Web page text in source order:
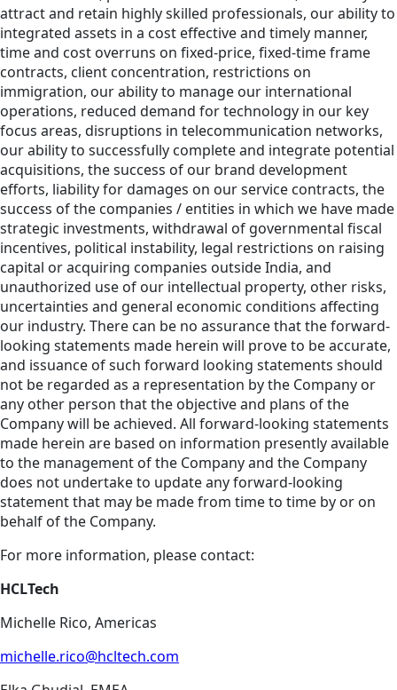
attract and retain highly skilled professionals, our ability to
integrated assets in a cost effective and timely manner,
time and cost overruns on fixed-price, fixed-time frame
contracts, client concentration, restrictions on
immigration, our ability to manage our international
operations, reduced demand for technology in our key
focus areas, disruptions in telecommunication networks,
our ability to successfully complete and integrate potential
acquisitions, the success of our brand development
efforts, liability for damages on our service contracts, the
success of the companies / entities in which we have made
strategic investments, withdrawal of governmental fiscal
incentives, political instability, legal restrictions on raising
capital or acquiring companies outside India, and
unauthorized use of our intellectual property, other risks,
uncertainties and general economic conditions affecting
our industry. There can be no assurance that the forward-
looking statements made herein will prove to be accurate,
and issuance of such forward looking statements should
not be regarded as a representation by the Company or
any other person that the objective and plans of the
Company will be achieved. All forward-looking statements
made herein are based on information presently available
to the management of the Company and the Company
does not undertake to update any forward-looking
statement that may be made from time to time by or on
behalf of the Company.
For more information, please contact:
HCLTech
Michelle Rico, Americas
michelle.rico@hcltech.com